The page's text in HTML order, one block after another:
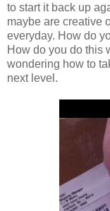
to start it back up
maybe are creative
everyday. How do
How do you do this
wondering how to
next level.